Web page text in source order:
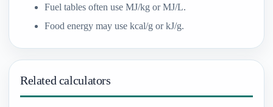
Fuel tables often use MJ/kg or MJ/L.
Food energy may use kcal/g or kJ/g.
Related calculators